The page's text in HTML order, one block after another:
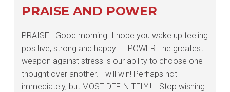
PRAISE AND POWER
PRAISE Good morning. I hope you wake up feeling
positive, strong and happy! POWER The greatest
weapon against stress is our ability to choose one
thought over another. I will win! Perhaps not
immediately, but MOST DEFINITELY!!! Stop wishing.